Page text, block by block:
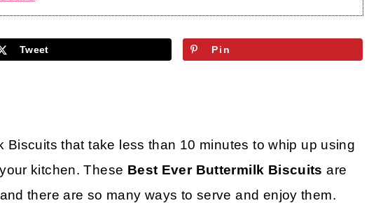
Tweet Pin
Biscuits that take less than 10 minutes to whip up using
kitchen. These Best Ever Buttermilk Biscuits are
there are so many ways to serve and enjoy them.